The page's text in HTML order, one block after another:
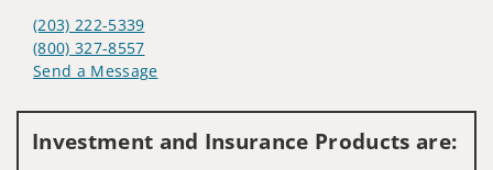
(203) 222-5339
(800) 327-8557
Send a Message
Investment and Insurance Products are: